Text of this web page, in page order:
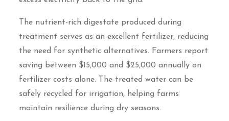
The nutrient-rich digestate produced during
treatment serves as an excellent fertilizer, reducing
the need for synthetic alternatives. Farmers report
saving between $15,000 and $25,000 annually on
fertilizer costs alone. The treated water can be
safely recycled for irrigation, helping farms
maintain resilience during dry seasons.